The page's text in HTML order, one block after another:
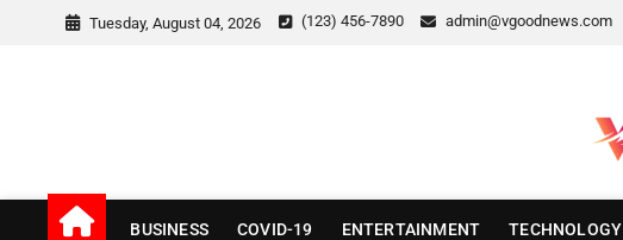
Tuesday, August 04, 2026 (123) 456-7890 admin@vgoodnews.com
v Good News
BUSINESS COVID-19 ENTERTAINMENT TECHNOLOGY